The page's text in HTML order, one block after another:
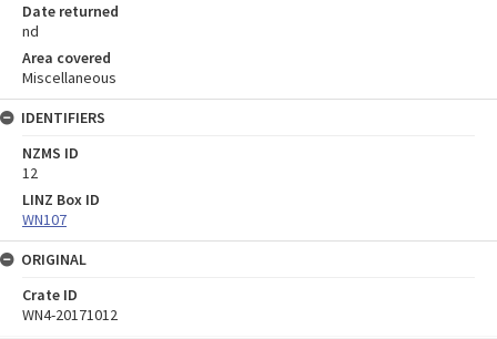
Date returned
nd
Area covered
Miscellaneous
IDENTIFIERS
NZMS ID
12
LINZ Box ID
WN107
ORIGINAL
Crate ID
WN4-20171012